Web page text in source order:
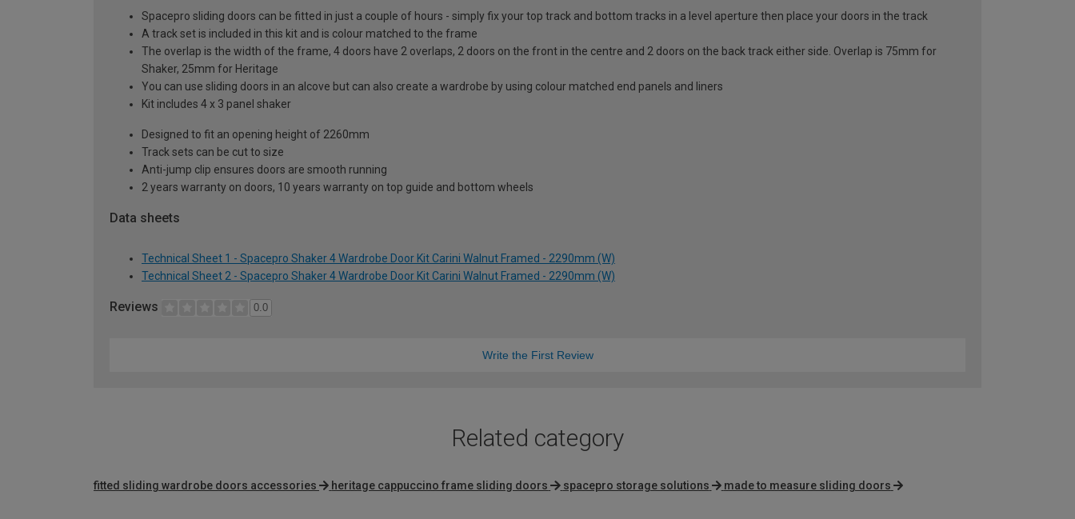
Spacepro sliding doors can be fitted in just a couple of hours - simply fix your top track and bottom tracks in a level aperture then place your doors in the track
A track set is included in this kit and is colour matched to the frame
The overlap is the width of the frame, 4 doors have 2 overlaps, 2 doors on the front in the centre and 2 doors on the back track either side. Overlap is 75mm for
Shaker, 25mm for Heritage
You can use sliding doors in an alcove but can also create a wardrobe by using colour matched end panels and liners
Kit includes 4 x 3 panel shaker
Designed to fit an opening height of 2260mm
Track sets can be cut to size
Anti-jump clip ensures doors are smooth running
2 years warranty on doors, 10 years warranty on top guide and bottom wheels
Data sheets
Technical Sheet 1 - Spacepro Shaker 4 Wardrobe Door Kit Carini Walnut Framed - 2290mm (W)
Technical Sheet 2 - Spacepro Shaker 4 Wardrobe Door Kit Carini Walnut Framed - 2290mm (W)
Reviews 0.0
Write the First Review
Related category
fitted sliding wardrobe doors accessories heritage cappuccino frame sliding doors spacepro storage solutions made to measure sliding doors